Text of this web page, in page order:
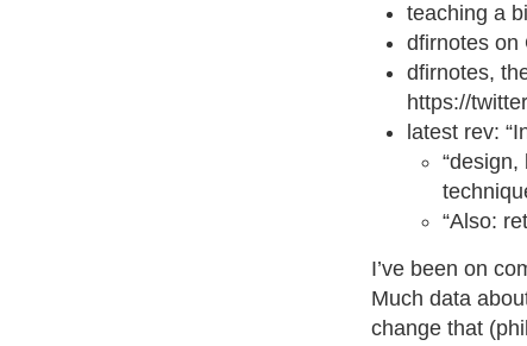
teaching a
dfirnotes on
dfirnotes,
https://
latest rev:
“Also:
I’ve been on
Much data
change that